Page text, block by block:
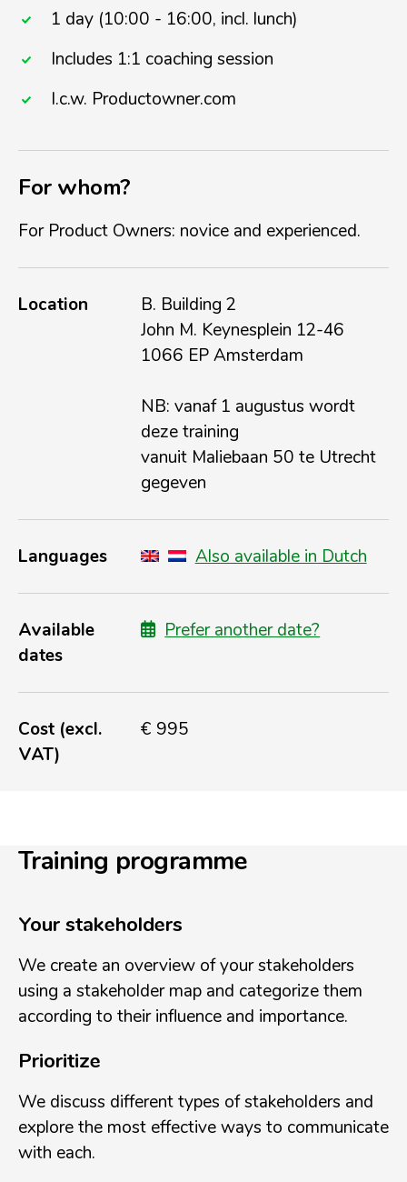
1 day (10:00 - 16:00, incl. lunch)
Includes 1:1 coaching session
I.c.w. Productowner.com
For whom?
For Product Owners: novice and experienced.
Location
B. Building 2
John M. Keynesplein 12-46
1066 EP Amsterdam
NB: vanaf 1 augustus wordt
deze training
vanuit Maliebaan 50 te Utrecht
gegeven
Languages Also available in Dutch
Available
dates
Prefer another date?
Cost (excl.
VAT)
€ 995
Training programme
Your stakeholders
We create an overview of your stakeholders
using a stakeholder map and categorize them
according to their influence and importance.
Prioritize
We discuss different types of stakeholders and
explore the most effective ways to communicate
with each.